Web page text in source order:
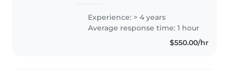
careful supervision with
engaging activities to foster
Experience: > 4 years
Average response time: 1 hour
$550.00/hr